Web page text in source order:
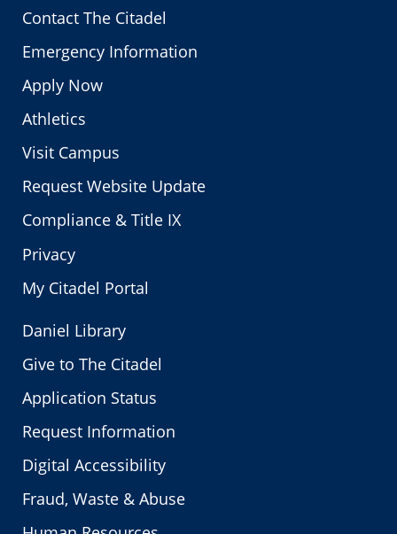
Contact The Citadel
Emergency Information
Apply Now
Athletics
Visit Campus
Request Website Update
Compliance & Title IX
Privacy
My Citadel Portal
Daniel Library
Give to The Citadel
Application Status
Request Information
Digital Accessibility
Fraud, Waste & Abuse